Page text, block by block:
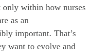
within how nurses
as an
important. That’s
want to evolve and